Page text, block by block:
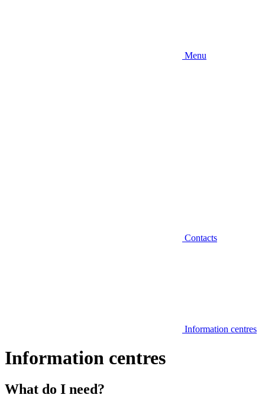
Menu
Contacts
Information centres
Information centres
What do I need?